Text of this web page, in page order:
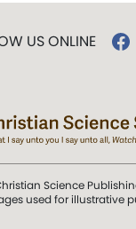
US ONLINE
Science
used for illustrative